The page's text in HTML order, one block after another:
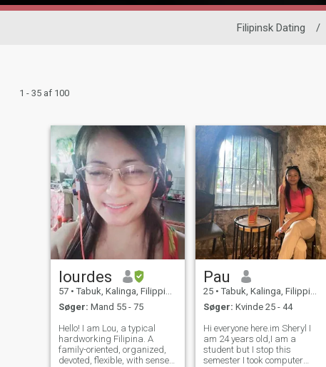
Filipinsk Dating /
1 - 35 af 100
lourdes
57 • Tabuk, Kalinga, Filippinerne
Søger: Mand 55 - 75
Hello! I am Lou, a typical
hardworking Filipina. A
family-oriented, organized,
devoted, flexible, with sense
Pau
25 • Tabuk, Kalinga, Filippinerne
Søger: Kvinde 25 - 44
Hi everyone here.im Sheryl I
am 24 years old,I am a
student but I stop this
semester I took computer